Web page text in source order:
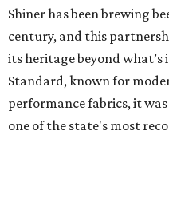
Shiner has been brewing
century, and this
its heritage beyond what’s
Standard, known for
performance fabrics, it
one of the state's most